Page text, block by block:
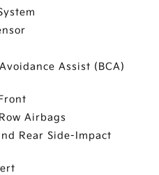
Assist (BCA)
Airbags
Rear Side-Impact